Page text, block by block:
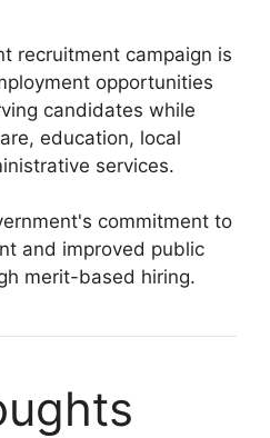
recruitment campaign is
opportunities
candidates while
education, local
services.
commitment to
and improved public
merit-based hiring.